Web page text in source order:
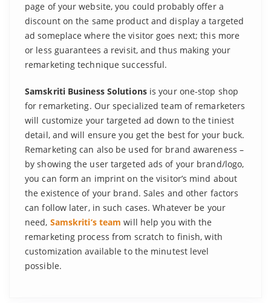
page of your website, you could probably offer a
discount on the same product and display a targeted
ad someplace where the visitor goes next; this more
or less guarantees a revisit, and thus making your
remarketing technique successful.
Samskriti Business Solutionsis your one-stop shop
for remarketing. Our specialized team of remarketers
will customize your targeted ad down to the tiniest
detail, and will ensure you get the best for your buck.
Remarketing can also be used for brand awareness –
by showing the user targeted ads of your brand/logo,
you can form an imprint on the visitor’s mind about
the existence of your brand. Sales and other factors
can follow later, in such cases. Whatever be your
need, Samskriti’s team will help you with the
remarketing process from scratch to finish, with
customization available to the minutest level
possible.